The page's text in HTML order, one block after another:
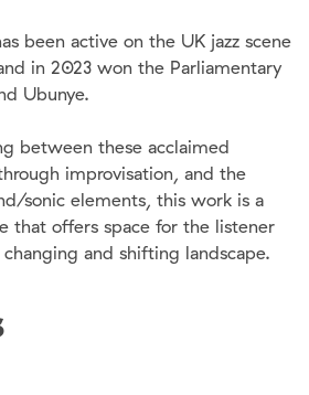
been active on the UK jazz scene
in 2023 won the Parliamentary
Ubunye.
between these acclaimed
improvisation, and the
sonic elements, this work is a
that offers space for the listener
and shifting landscape.